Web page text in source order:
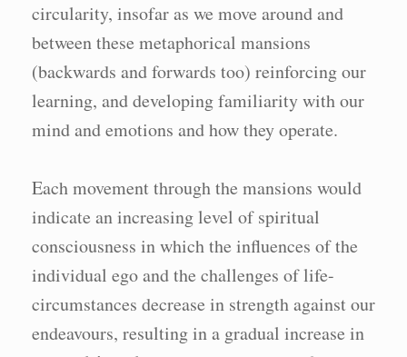
circularity, insofar as we move around and
between these metaphorical mansions
(backwards and forwards too) reinforcing our
learning, and developing familiarity with our
mind and emotions and how they operate.
Each movement through the mansions would
indicate an increasing level of spiritual
consciousness in which the influences of the
individual ego and the challenges of life-
circumstances decrease in strength against our
endeavours, resulting in a gradual increase in